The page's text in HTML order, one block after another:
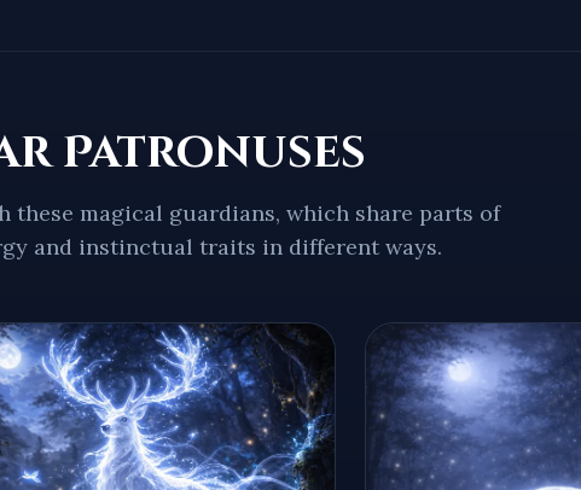
Patronuses
these magical guardians, which share parts of
and instinctual traits in different ways.